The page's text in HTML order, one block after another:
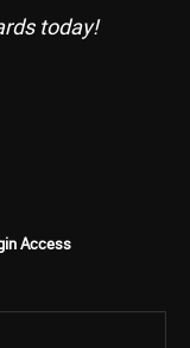
today!
Access